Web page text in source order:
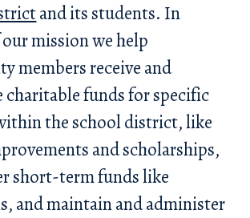
and its students. In
mission we help
members receive and
funds for specific
the school district, like
and scholarships,
short-term funds like
and maintain and administer